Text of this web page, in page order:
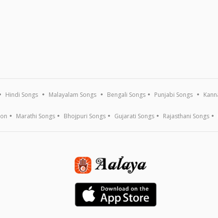
Hindi Songs Malayalam Songs Bengali Songs Punjabi Songs
Marathi Songs Bhojpuri Songs Gujarati Songs Rajasthani Songs